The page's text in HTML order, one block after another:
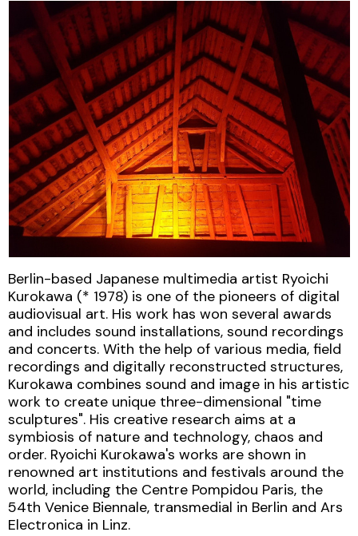
Berlin-based Japanese multimedia artist Ryoichi
Kurokawa (* 1978) is one of the pioneers of digital
audiovisual art. His work has won several awards
and includes sound installations, sound recordings
and concerts. With the help of various media, field
recordings and digitally reconstructed structures,
Kurokawa combines sound and image in his artistic
work to create unique three-dimensional "time
sculptures". His creative research aims at a
symbiosis of nature and technology, chaos and
order. Ryoichi Kurokawa's works are shown in
renowned art institutions and festivals around the
world, including the Centre Pompidou Paris, the
54th Venice Biennale, transmedial in Berlin and Ars
Electronica in Linz.